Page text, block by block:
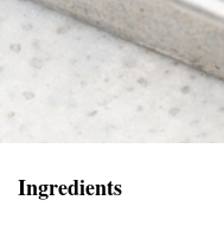
Ingredients